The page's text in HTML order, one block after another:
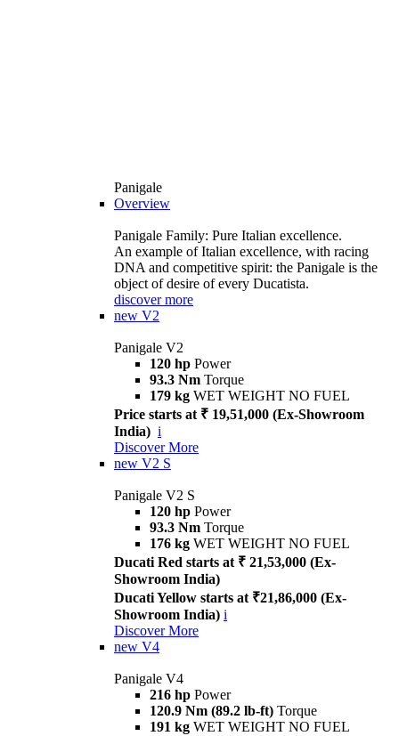
Panigale
Overview
Panigale Family: Pure Italian excellence.
An example of Italian excellence, with racing
DNA and competitive spirit: the Panigale is the
object of desire of every Ducatista.
discover more
new V2
Panigale V2
120 hp Power
93.3 Nm Torque
179 kg WET WEIGHT NO FUEL
Price starts at ₹ 19,51,000 (Ex-Showroom
India) i
Discover More
new V2 S
Panigale V2 S
120 hp Power
93.3 Nm Torque
176 kg WET WEIGHT NO FUEL
Ducati Red starts at ₹ 21,53,000 (Ex-
Showroom India)
Ducati Yellow starts at ₹21,86,000 (Ex-
Showroom India) i
Discover More
new V4
Panigale V4
216 hp Power
120.9 Nm (89.2 lb-ft) Torque
191 kg WET WEIGHT NO FUEL